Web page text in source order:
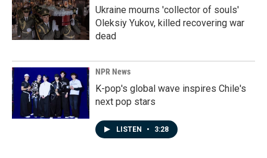
Ukraine mourns 'collector of souls'
Oleksiy Yukov, killed recovering war
dead
NPR News
K-pop's global wave inspires Chile's
next pop stars
LISTEN • 3:28